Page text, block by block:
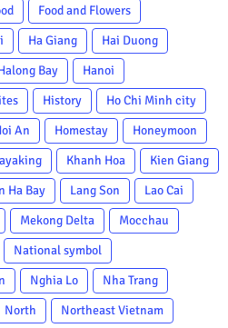
Food and Flowers
Ha Giang
Hai Duong
Bay
Hanoi
History
Ho Chi Minh city
An Homestay
Honeymoon
Khanh Hoa
Kien Giang
Ha Bay Lang Son
Lao Cai
Mekong Delta
Mocchau
National symbol
Nghia Lo
Nha Trang
North
Northeast Vietnam